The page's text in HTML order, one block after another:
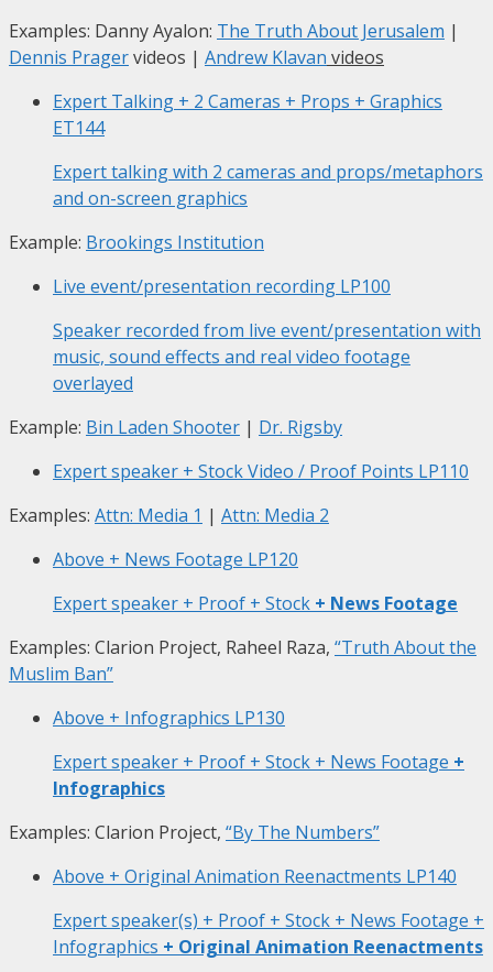
Examples: Danny Ayalon: The Truth About Jerusalem |
Dennis Pragervideos | Andrew Klavan videos
Expert Talking + 2 Cameras + Props + Graphics
ET144
Expert talking with 2 cameras and props/metaphors
and on-screen graphics
Example: Brookings Institution
Live event/presentation recording LP100
Speaker recorded from live event/presentation with
music, sound effects and real video footage
overlayed
Example: Bin Laden Shooter | Dr. Rigsby
Expert speaker + Stock Video / Proof Points LP110
Examples: Attn: Media 1 | Attn: Media 2
Above + News Footage LP120
Expert speaker + Proof + Stock + News Footage
Examples: Clarion Project, Raheel Raza, “Truth About the
Muslim Ban”
Above + Infographics LP130
Expert speaker + Proof + Stock + News Footage +
Infographics
Examples: Clarion Project, “By The Numbers”
Above + Original Animation Reenactments LP140
Expert speaker(s) + Proof + Stock + News Footage +
Infographics + Original Animation Reenactments